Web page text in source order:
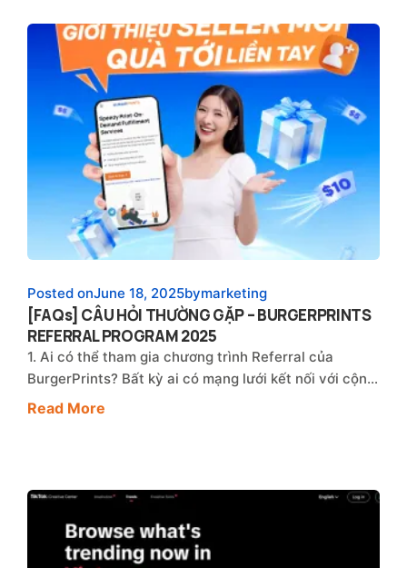
[FAQs] CÂU HỎI THƯỜNG GẶP – BURGERPRINTS
REFERRAL PROGRAM 2025
Posted onJune 18, 2025bymarketing
1. Ai có thể tham gia chương trình Referral của
BurgerPrints? Bất kỳ ai có mạng lưới kết nối với cộn…
Read More